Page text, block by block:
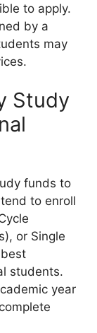
to apply.
by a
may
Study
funds to
to enroll
or Single
students.
year